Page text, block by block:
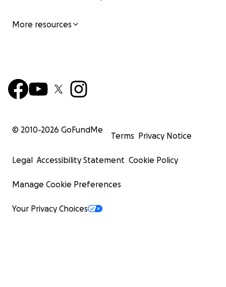
More resources
© 2010-2026 GoFundMe
Terms Privacy Notice
Legal Accessibility Statement Cookie Policy
Manage Cookie Preferences
Your Privacy Choices